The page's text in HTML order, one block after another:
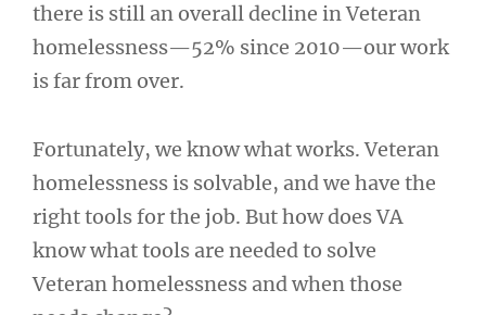
there is still an overall decline in Veteran
homelessness—52% since 2010—our work
is far from over.
Fortunately, we know what works. Veteran
homelessness is solvable, and we have the
right tools for the job. But how does VA
know what tools are needed to solve
Veteran homelessness and when those